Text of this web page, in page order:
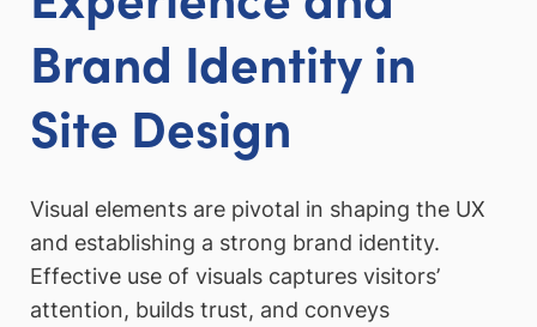
Brand Identity in
Site Design
Visual elements are pivotal in shaping the UX
and establishing a strong brand identity.
Effective use of visuals captures visitors’
attention, builds trust, and conveys